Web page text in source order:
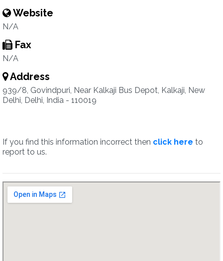
Website
N/A
Fax
N/A
Address
939/8, Govindpuri, Near Kalkaji Bus Depot, Kalkaji, New
Delhi, Delhi, India - 110019
If you find this information incorrect then click here to
report to us.